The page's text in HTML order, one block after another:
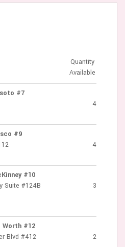
Quantity
Available
#7
4
#9
4
#10
Suite #124B
3
Worth #12
Blvd #412
2